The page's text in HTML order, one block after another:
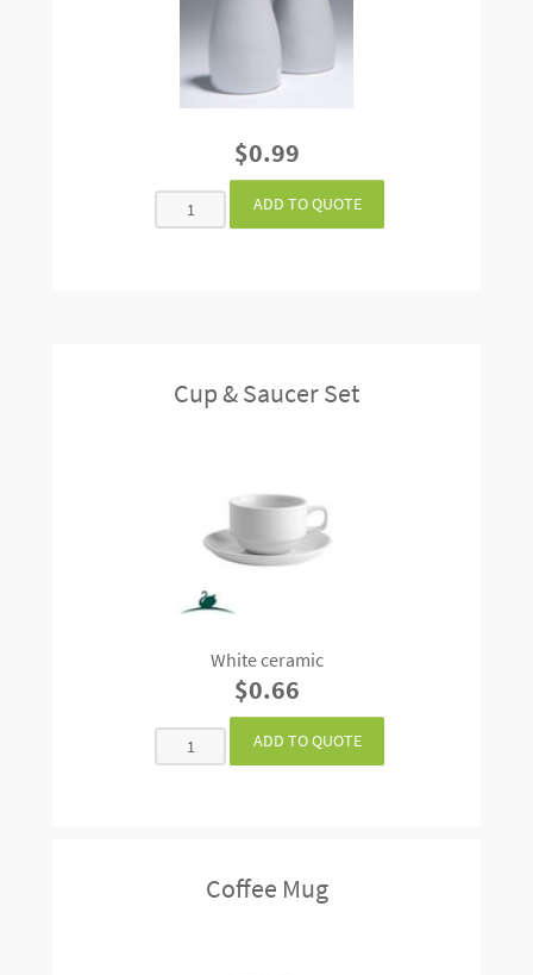
$0.99
Cup & Saucer Set
White ceramic
$0.66
Coffee Mug